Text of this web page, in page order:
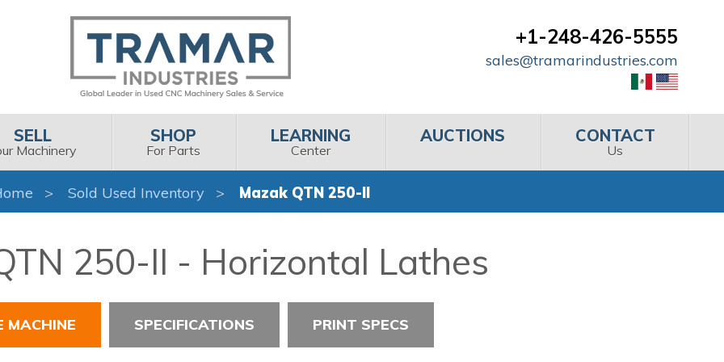
+1-248-426-5555
sales@tramarindustries.com
SELL
Machinery
SHOP
For Parts
LEARNING
Center
AUCTIONS CONTACT
Us
Sold Used Inventory Mazak QTN 250-II
250-II - Horizontal Lathes
MACHINE SPECIFICATIONS PRINT SPECS